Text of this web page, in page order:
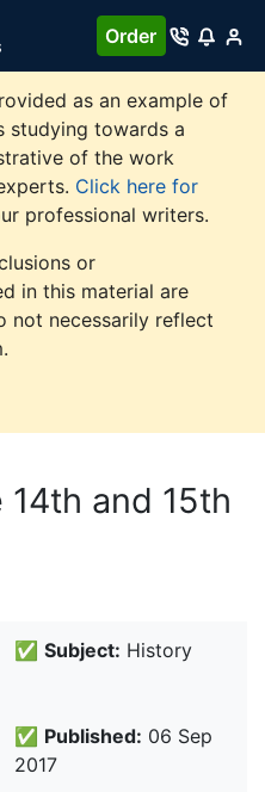
Order
as an example of
studying towards a
of the work
Click here for
professional writers.
or
in this material are
not necessarily reflect
and 15th
✅ Subject: History
✅ Published: 06 Sep
2017